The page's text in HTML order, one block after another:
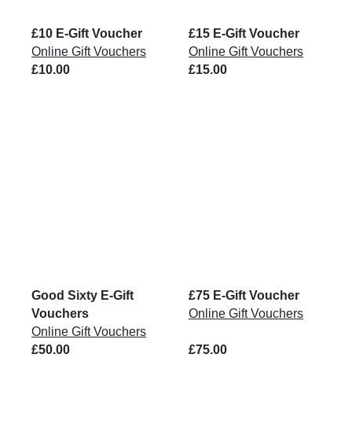
£10 E-Gift Voucher
Online Gift Vouchers
£10.00
£15 E-Gift Voucher
Online Gift Vouchers
£15.00
Good Sixty E-Gift
Vouchers
Online Gift Vouchers
£50.00
£75 E-Gift Voucher
Online Gift Vouchers
£75.00